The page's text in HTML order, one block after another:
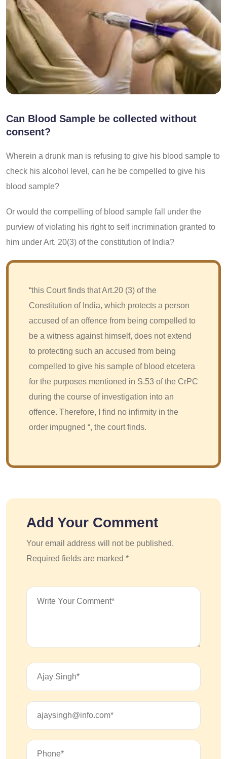
Can Blood Sample be collected without
consent?
Wherein a drunk man is refusing to give his blood sample to
check his alcohol level, can he be compelled to give his
blood sample?
Or would the compelling of blood sample fall under the
purview of violating his right to self incrimination granted to
him under Art. 20(3) of the constitution of India?
“this Court finds that Art.20 (3) of the
Constitution of India, which protects a person
accused of an offence from being compelled to
be a witness against himself, does not extend
to protecting such an accused from being
compelled to give his sample of blood etcetera
for the purposes mentioned in S.53 of the CrPC
during the course of investigation into an
offence. Therefore, I find no infirmity in the
order impugned “, the court finds.
Add Your Comment
Your email address will not be published.
Required fields are marked *